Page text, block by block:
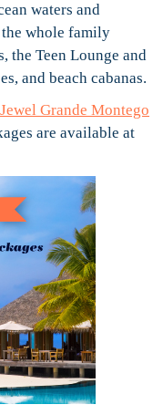
waters and
whole family
the Teen Lounge and
and beach cabanas.
Jewel Grande Montego
are available at